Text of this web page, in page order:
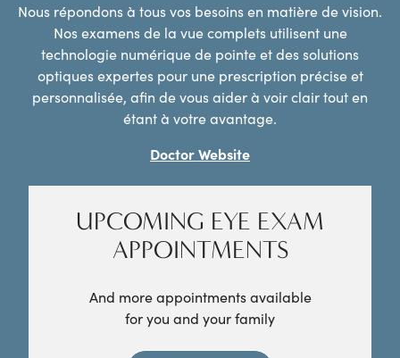
Nous répondons à tous vos besoins en matière de vision.
Nos examens de la vue complets utilisent une
technologie numérique de pointe et des solutions
optiques expertes pour une prescription précise et
personnalisée, afin de vous aider à voir clair tout en
étant à votre avantage.
Doctor Website
UPCOMING EYE EXAM
APPOINTMENTS
And more appointments available
for you and your family